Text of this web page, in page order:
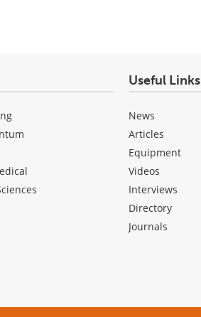
Useful Links
News
Articles
Equipment
Videos
Interviews
Directory
Journals